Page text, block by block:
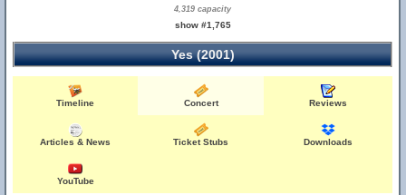
4,319 capacity
show #1,765
Yes (2001)
Timeline Concert Reviews
Articles & News Ticket Stubs Downloads
YouTube